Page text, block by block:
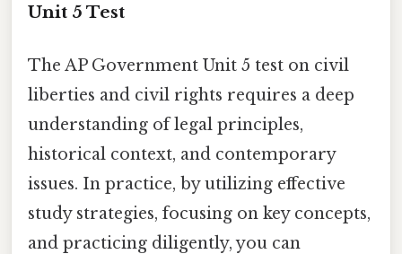
Unit 5 Test
The AP Government Unit 5 test on civil
liberties and civil rights requires a deep
understanding of legal principles,
historical context, and contemporary
issues. In practice, by utilizing effective
study strategies, focusing on key concepts,
and practicing diligently, you can